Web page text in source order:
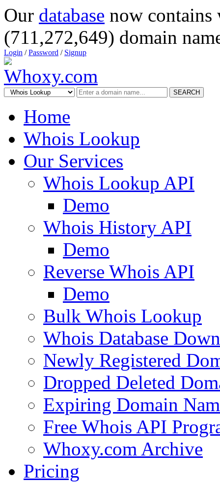
Our database now
(711,272,649) domain
Login /Password / Signup
SEARCH
Home
Whois Lookup
Our Services
Whois Lookup API
Demo
Whois History API
Demo
Reverse Whois API
Demo
Bulk Whois Lookup
Whois Database
Newly Registered
Dropped Deleted
Expiring Domain
Free Whois API
Whoxy.com Archive
Pricing